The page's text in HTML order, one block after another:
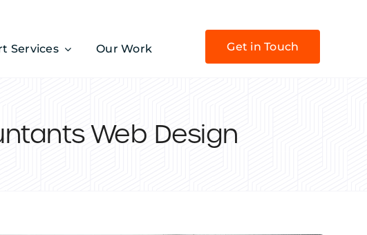
Services Our Work Get in Touch
Web Design